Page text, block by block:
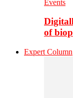
Events
of
Expert Column